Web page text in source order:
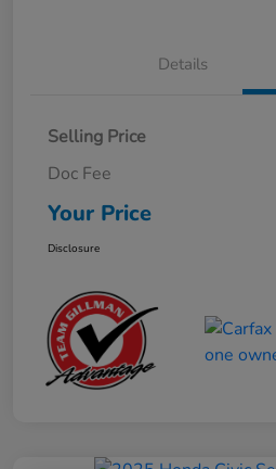
Details
Selling Price
Doc Fee
Your Price
Disclosure